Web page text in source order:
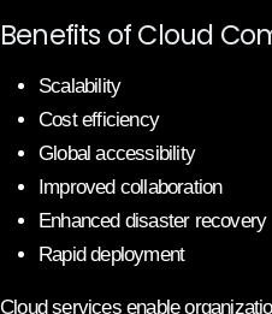
Benefits of Cloud
Scalability
Cost efficiency
Global accessibility
Improved collaboration
Enhanced disaster recovery
Rapid deployment
Cloud services enable